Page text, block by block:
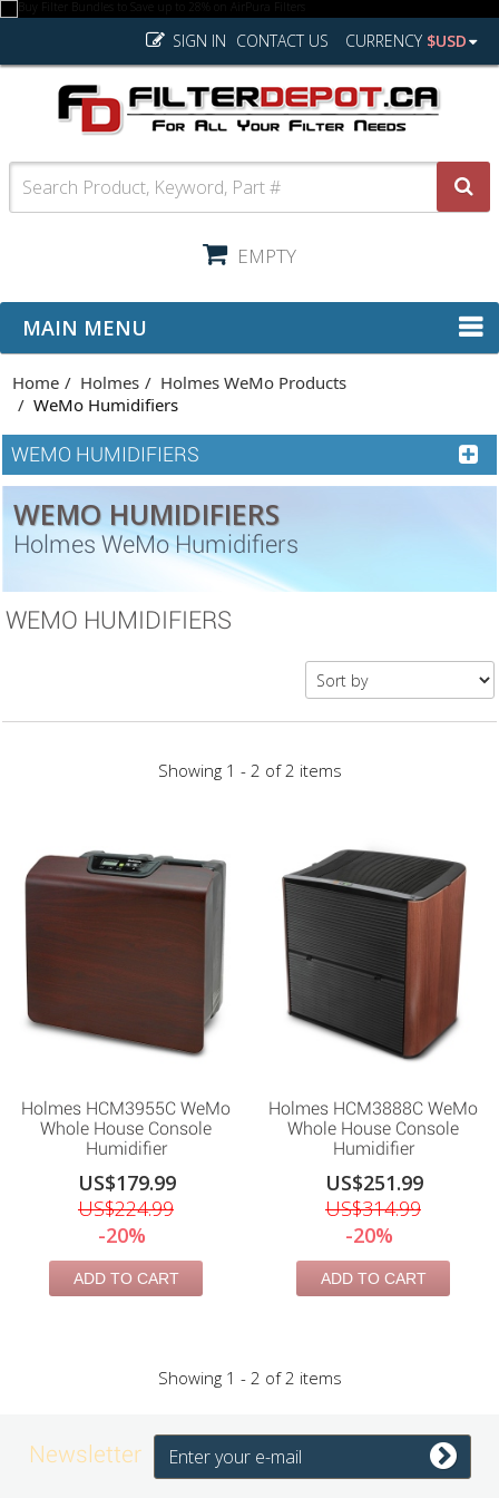
CURRENCY $USD
CONTACT US
SIGN IN
EMPTY
MAIN MENU
Home Holmes
Holmes WeMo Products
WeMo Humidifiers
WEMO HUMIDIFIERS
WEMO HUMIDIFIERS
Holmes WeMo Humidifiers
WEMO HUMIDIFIERS
Showing 1 - 2 of 2 items
Holmes HCM3955C WeMo
Whole House Console
Humidifier
US$179.99
US$224.99
-20%
ADD TO CART
Holmes HCM3888C WeMo
Whole House Console
Humidifier
US$251.99
US$314.99
-20%
ADD TO CART
Showing 1 - 2 of 2 items
Newsletter